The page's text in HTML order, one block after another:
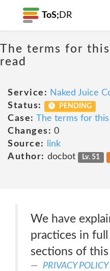
ToS; DR
The terms for
read
Service: Naked Juice
Status:
PENDING
Case: The terms for
Changes: 0
Source:
link
Author: docbot Lv. 51
We have
practices in
sections of
PRIVACY POLICY